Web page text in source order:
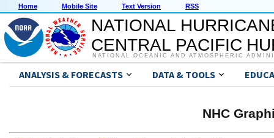
Home Mobile Site Text Version RSS
NATIONAL
CENTRAL PACIFIC
NATIONAL OCEANIC AND ATMOSPHERIC
ANALYSIS & FORECASTS DATA & TOOLS
NHC